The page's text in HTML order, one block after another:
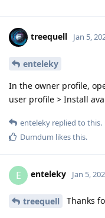
treequell Jan 5,
enteleky
In the owner profile,
user profile > Install
enteleky replied to this.
Dumdum likes this.
E enteleky Jan 5,
treequell Thanks